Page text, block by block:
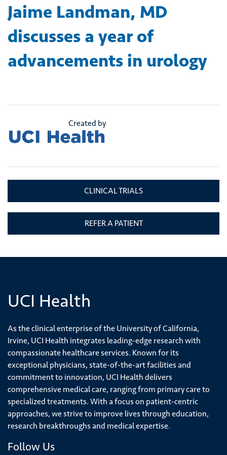
Jaime Landman, MD
discusses a year of
advancements in urology
Created by
CLINICAL TRIALS
REFER A PATIENT
UCI Health
As the clinical enterprise of the University of California,
Irvine, UCI Health integrates leading-edge research with
compassionate healthcare services. Known for its
exceptional physicians, state-of-the-art facilities and
commitment to innovation, UCI Health delivers
comprehensive medical care, ranging from primary care to
specialized treatments. With a focus on patient-centric
approaches, we strive to improve lives through education,
research breakthroughs and medical expertise.
Follow Us